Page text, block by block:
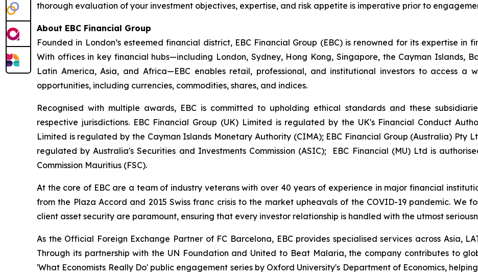
thorough evaluation of your investment objectives, expertise, and risk appetite is imperative prior to
About EBC Financial Group
Founded in London’s esteemed financial district, EBC Financial Group (EBC) is renowned for its expertise in
With offices in key financial hubs—including London, Sydney, Hong Kong, Singapore, the Cayman Islands,
Latin America, Asia, and Africa—EBC enables retail, professional, and institutional investors to access
opportunities, including currencies, commodities, shares, and indices.
Recognised with multiple awards, EBC is committed to upholding ethical standards and these
respective jurisdictions. EBC Financial Group (UK) Limited is regulated by the UK's Financial Conduct
Limited is regulated by the Cayman Islands Monetary Authority (CIMA); EBC Financial Group (Australia) Pty
regulated by Australia's Securities and Investments Commission (ASIC); EBC Financial (MU) Ltd is
Commission Mauritius (FSC).
At the core of EBC are a team of industry veterans with over 40 years of experience in major financial
from the Plaza Accord and 2015 Swiss franc crisis to the market upheavals of the COVID-19 pandemic. We
client asset security are paramount, ensuring that every investor relationship is handled with the utmost
As the Official Foreign Exchange Partner of FC Barcelona, EBC provides specialised services across Asia,
Through its partnership with the UN Foundation and United to Beat Malaria, the company contributes to
'What Economists Really Do' public engagement series by Oxford University's Department of Economics,